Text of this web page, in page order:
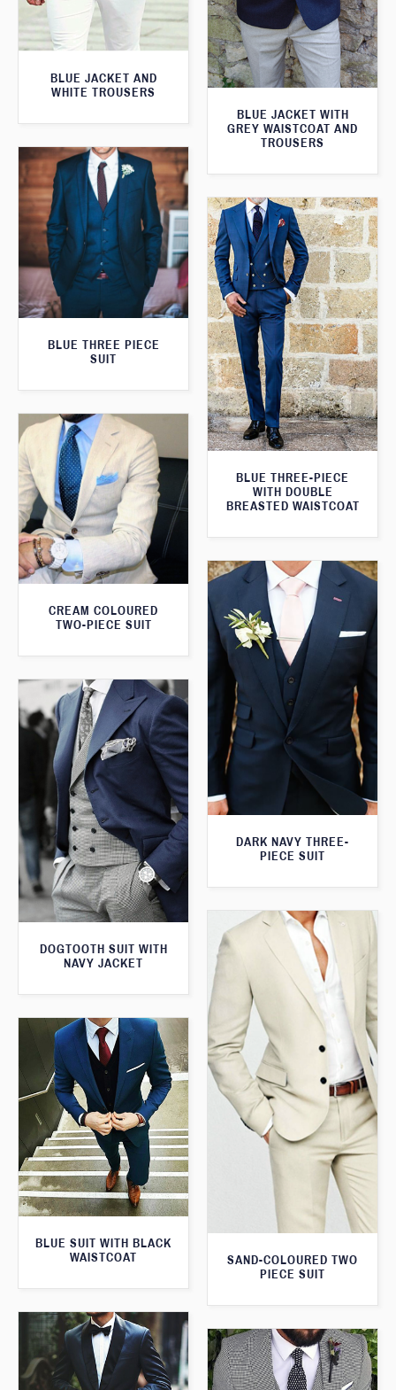
BLUE JACKET AND
WHITE TROUSERS
BLUE JACKET WITH
GREY WAISTCOAT AND
TROUSERS
BLUE THREE PIECE
SUIT
BLUE THREE-PIECE
WITH DOUBLE
BREASTED WAISTCOAT
CREAM COLOURED
TWO-PIECE SUIT
DARK NAVY THREE-
PIECE SUIT
DOGTOOTH SUIT WITH
NAVY JACKET
SAND-COLOURED TWO
PIECE SUIT
BLUE SUIT WITH BLACK
WAISTCOAT